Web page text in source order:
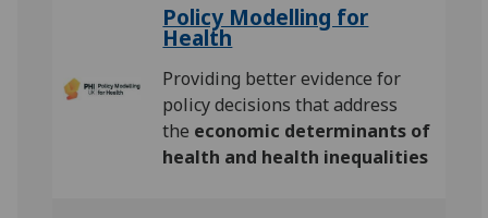
Policy Modelling for
Health
Providing better evidence for
policy decisions that address
the economic determinants of
health and health inequalities